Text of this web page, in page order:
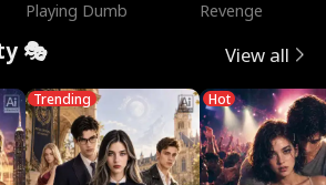
Playing Dumb
Revenge
🎭 View all
Trending Hot